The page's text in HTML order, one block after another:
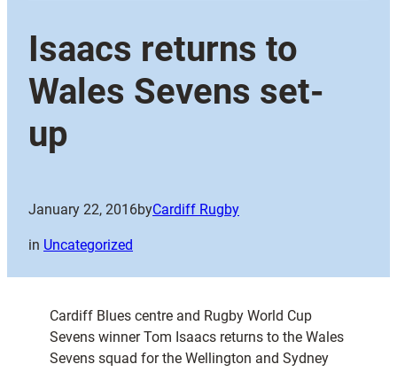
Isaacs returns to
Wales Sevens set-
up
January 22, 2016byCardiff Rugby
in Uncategorized
Cardiff Blues centre and Rugby World Cup
Sevens winner Tom Isaacs returns to the Wales
Sevens squad for the Wellington and Sydney